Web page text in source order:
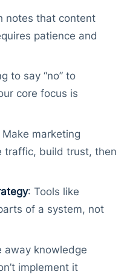
notes that content
patience and
to say “no” to
core focus is
Make marketing
build trust, then
: Tools like
of a system, not
away knowledge
implement it